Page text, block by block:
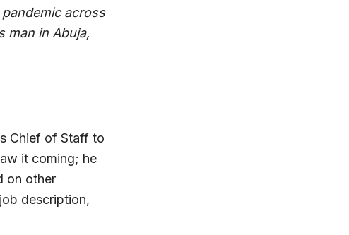
across
man in Abuja,
Chief of Staff to
it coming; he
on other
description,